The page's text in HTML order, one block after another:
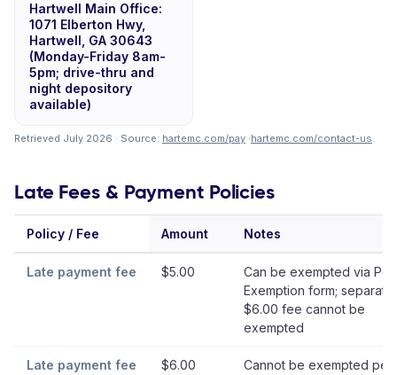
Hartwell Main Office:
1071 Elberton Hwy,
Hartwell, GA 30643
(Monday-Friday 8am-
5pm; drive-thru and
night depository
available)
Retrieved July 2026 · Source: hartemc.com/pay ·hartemc.com/contact-us.
Late Fees & Payment Policies
Policy / Fee Amount Notes
Late payment fee $5.00
Can be exempted via
Exemption form; separate
$6.00 fee cannot be
exempted
Late payment fee $6.00
Cannot be exempted per